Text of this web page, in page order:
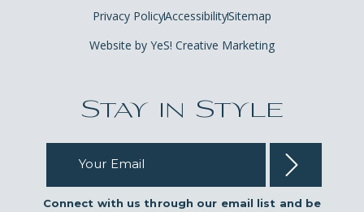
Privacy PolicyAccessibilitySitemap
Website by YeS! Creative Marketing
Stay in Style
Your Email
Connect with us through our email list and be